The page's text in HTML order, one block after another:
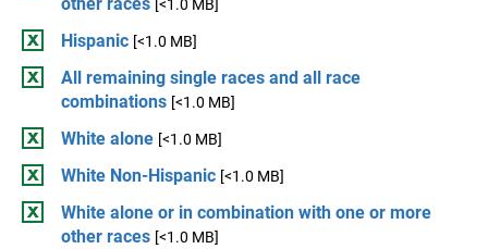
[<1.0 MB]
Hispanic [<1.0 MB]
All remaining single races and all race
combinations [<1.0 MB]
White alone [<1.0 MB]
White Non-Hispanic [<1.0 MB]
White alone or in combination with one or more
other races [<1.0 MB]